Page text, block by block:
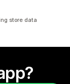
store data